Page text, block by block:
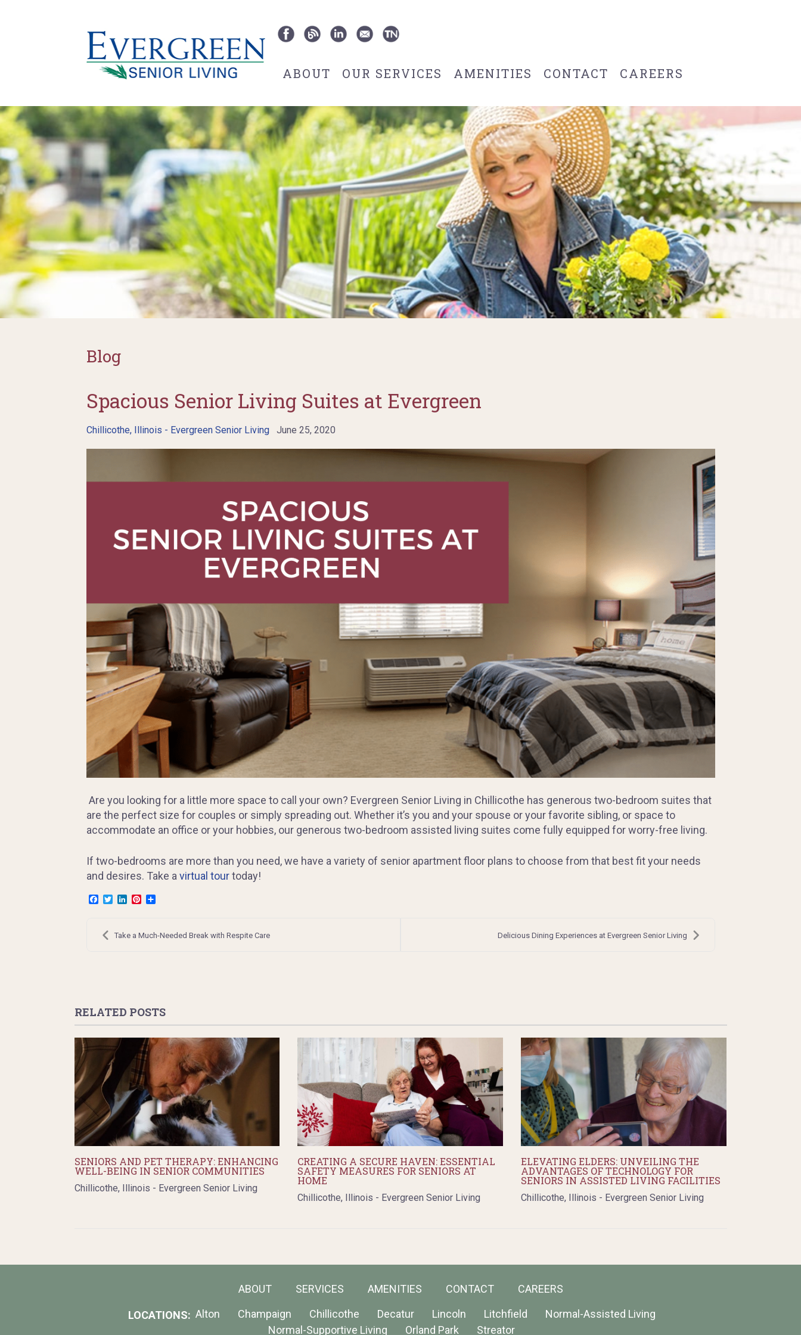
ABOUT OUR SERVICES AMENITIES CONTACT CAREERS
Blog
Spacious Senior Living Suites at Evergreen
Chillicothe, Illinois - Evergreen Senior LivingJune 25, 2020
Are you looking for a little more space to call your own? Evergreen Senior Living in Chillicothe has generous two-bedroom suites that
are the perfect size for couples or simply spreading out. Whether it’s you and your spouse or your favorite sibling, or space to
accommodate an office or your hobbies, our generous two-bedroom assisted living suites come fully equipped for worry-free living.
If two-bedrooms are more than you need, we have a variety of senior apartment floor plans to choose from that best fit your needs
and desires. Take a virtual tourtoday!
Facebook
TwitterLinkedInPinterest
Share
Post
navigation
Take a Much-Needed Break with Respite Care Delicious Dining Experiences at Evergreen Senior Living
RELATED POSTS
SENIORS AND PET THERAPY: ENHANCING
WELL-BEING IN SENIOR COMMUNITIES
Chillicothe, Illinois - Evergreen Senior Living
CREATING A SECURE HAVEN: ESSENTIAL
SAFETY MEASURES FOR SENIORS AT
HOME
Chillicothe, Illinois - Evergreen Senior Living
ELEVATING ELDERS: UNVEILING THE
ADVANTAGES OF TECHNOLOGY FOR
SENIORS IN ASSISTED LIVING FACILITIES
Chillicothe, Illinois - Evergreen Senior Living
ABOUT SERVICES AMENITIES CONTACT CAREERS
LOCATIONS: Alton Champaign Chillicothe Decatur Lincoln Litchfield
Normal-Assisted Living
Normal-Supportive Living
Orland Park Streator